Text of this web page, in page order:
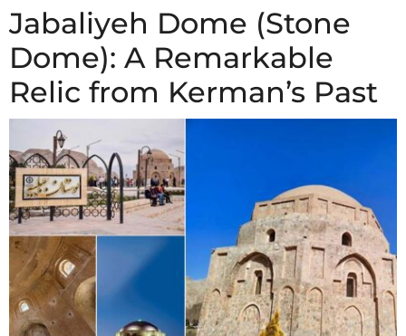
Jabaliyeh Dome (Stone
Dome): A Remarkable
Relic from Kerman’s Past